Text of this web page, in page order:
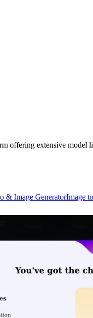
offering extensive model
& Image GeneratorImage